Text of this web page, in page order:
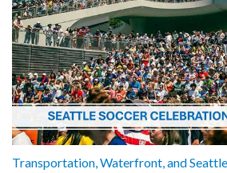
Transportation, Waterfront, and